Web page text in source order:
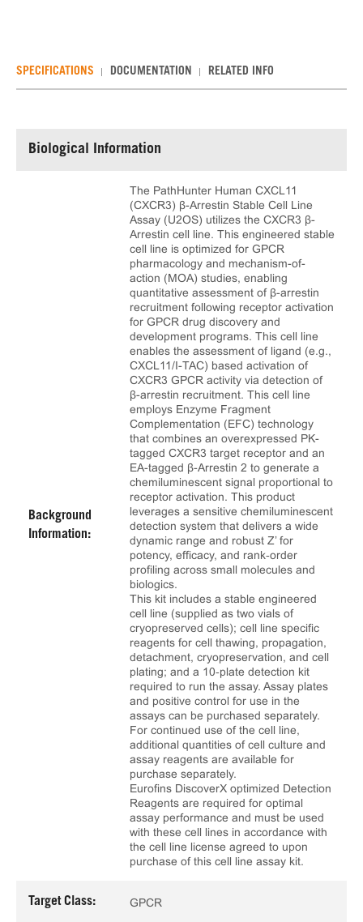
SPECIFICATIONS DOCUMENTATION RELATED INFO
Biological Information
Background
Information:
The PathHunter Human CXCL11
(CXCR3) β-Arrestin Stable Cell Line
Assay (U2OS) utilizes the CXCR3 β-
Arrestin cell line. This engineered stable
cell line is optimized for GPCR
pharmacology and mechanism-of-
action (MOA) studies, enabling
quantitative assessment of β-arrestin
recruitment following receptor activation
for GPCR drug discovery and
development programs. This cell line
enables the assessment of ligand (e.g.,
CXCL11/I-TAC) based activation of
CXCR3 GPCR activity via detection of
β-arrestin recruitment. This cell line
employs Enzyme Fragment
Complementation (EFC) technology
that combines an overexpressed PK-
tagged CXCR3 target receptor and an
EA-tagged β-Arrestin 2 to generate a
chemiluminescent signal proportional to
receptor activation. This product
leverages a sensitive chemiluminescent
detection system that delivers a wide
dynamic range and robust Z’ for
potency, efficacy, and rank‑order
profiling across small molecules and
biologics.
This kit includes a stable engineered
cell line (supplied as two vials of
cryopreserved cells); cell line specific
reagents for cell thawing, propagation,
detachment, cryopreservation, and cell
plating; and a 10‑plate detection kit
required to run the assay. Assay plates
and positive control for use in the
assays can be purchased separately.
For continued use of the cell line,
additional quantities of cell culture and
assay reagents are available for
purchase separately.
Eurofins DiscoverX optimized Detection
Reagents are required for optimal
assay performance and must be used
with these cell lines in accordance with
the cell line license agreed to upon
purchase of this cell line assay kit.
Target Class: GPCR